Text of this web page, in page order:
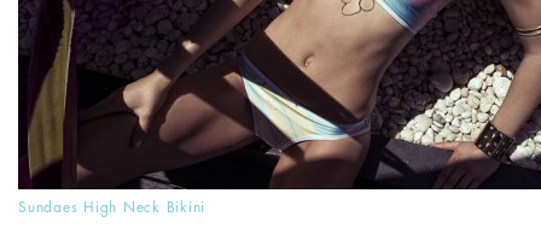
Sundaes High Neck Bikini